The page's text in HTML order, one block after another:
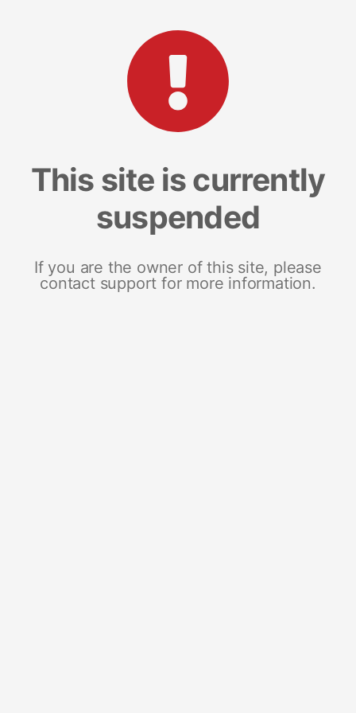
This site is currently
suspended
If you are the owner of this site, please
contact support for more information.